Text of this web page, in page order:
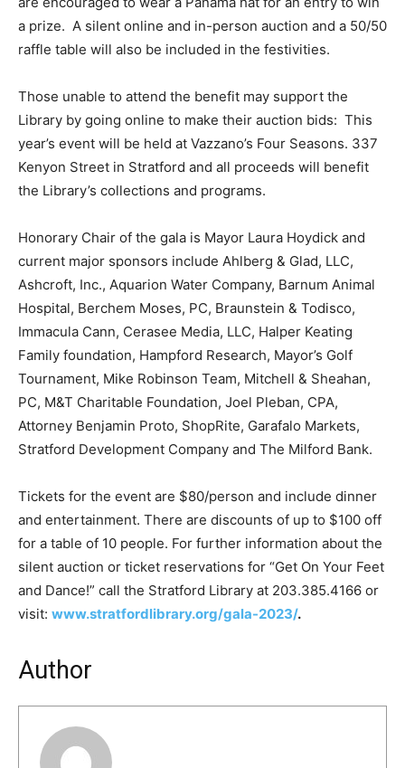
a prize. A silent online and in-person auction and a 50/50
raffle table will also be included in the festivities.
Those unable to attend the benefit may support the
Library by going online to make their auction bids: This
year’s event will be held at Vazzano’s Four Seasons. 337
Kenyon Street in Stratford and all proceeds will benefit
the Library’s collections and programs.
Honorary Chair of the gala is Mayor Laura Hoydick and
current major sponsors include Ahlberg & Glad, LLC,
Ashcroft, Inc., Aquarion Water Company, Barnum Animal
Hospital, Berchem Moses, PC, Braunstein & Todisco,
Immacula Cann, Cerasee Media, LLC, Halper Keating
Family foundation, Hampford Research, Mayor’s Golf
Tournament, Mike Robinson Team, Mitchell & Sheahan,
PC, M&T Charitable Foundation, Joel Pleban, CPA,
Attorney Benjamin Proto, ShopRite, Garafalo Markets,
Stratford Development Company and The Milford Bank.
Tickets for the event are $80/person and include dinner
and entertainment. There are discounts of up to $100 off
for a table of 10 people. For further information about the
silent auction or ticket reservations for “Get On Your Feet
and Dance!” call the Stratford Library at 203.385.4166 or
visit: www.stratfordlibrary.org/gala-2023/.
Author